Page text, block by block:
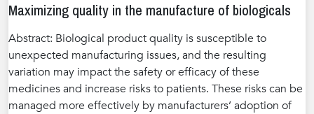
Maximizing quality in the manufacture of biologicals
Abstract: Biological product quality is susceptible to
unexpected manufacturing issues, and the resulting
variation may impact the safety or efficacy of these
medicines and increase risks to patients. These risks can be
managed more effectively by manufacturers’ adoption of